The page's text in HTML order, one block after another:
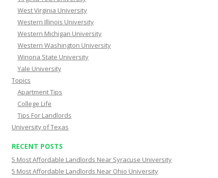
West Virginia University
Western Illinois University
Western Michigan University
Western Washington University
Winona State University
Yale University
Topics
Apartment Tips
College Life
Tips For Landlords
University of Texas
RECENT POSTS
5 Most Affordable Landlords Near Syracuse University
5 Most Affordable Landlords Near Ohio University